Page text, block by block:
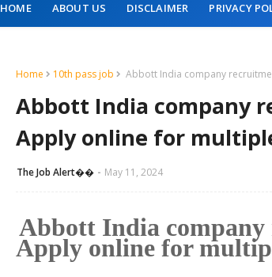
HOME ABOUT US DISCLAIMER PRIVACY
Home 10th pass job Abbott India company
Abbott India company
Apply online for
The Job Alert��️ May 11, 2024
Abbott India company
Apply online for